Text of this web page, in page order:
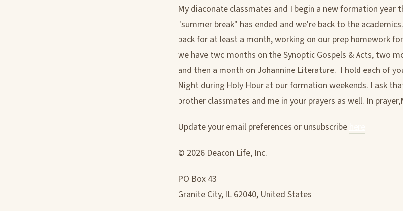
My diaconate classmates and I begin a new formation year
"summer break" has ended and we're back to the
back for at least a month, working on our prep homework
we have two months on the Synoptic Gospels & Acts, two
and then a month on Johannine Literature. I hold each of
Night during Holy Hour at our formation weekends. I ask
brother classmates and me in your prayers as well. In
Update your email preferences or unsubscribe
© 2026 Deacon Life, Inc.
PO Box 43
Granite City, IL 62040, United States